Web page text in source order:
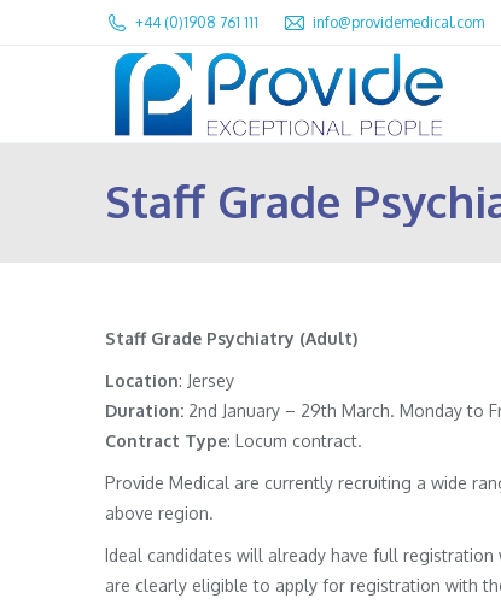
+44 (0)1908 761 111 info@providemedical.com
Staff Grade
Staff Grade Psychiatry (Adult)
Location: Jersey
Duration: 2nd January – 29th March. Monday to
Contract Type: Locum contract.
Provide Medical are currently recruiting a wide
above region.
Ideal candidates will already have full
are clearly eligible to apply for registration with